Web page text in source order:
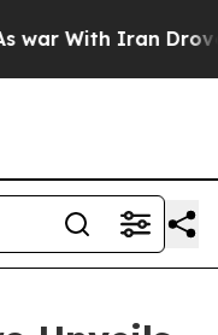
Iran Drove oil